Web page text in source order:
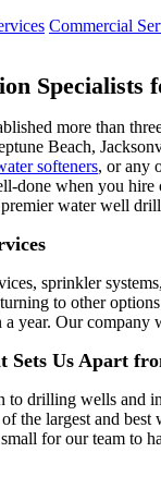
Commercial
Specialists
more than
Beach,
softeners, or any
done when you
water well
sprinkler
to other
year. Our
Sets Us Apart
to drilling wells and
the largest and
for our team to